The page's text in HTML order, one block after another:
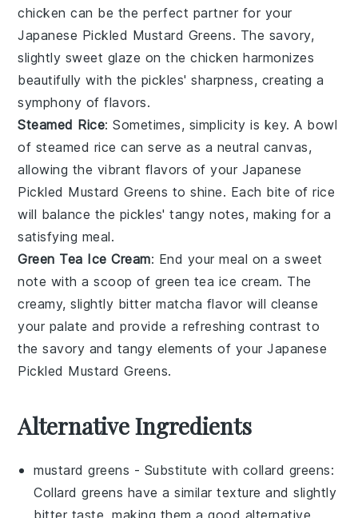
chicken can be the perfect partner for your
Japanese Pickled Mustard Greens. The savory,
slightly sweet glaze on thechicken harmonizes
beautifully with the pickles' sharpness, creating a
symphony of flavors.
Steamed Rice: Sometimes, simplicity is key. A bowl
of steamed rice can serve as a neutral canvas,
allowing the vibrant flavors of your Japanese
Pickled Mustard Greens to shine. Each bite of rice
will balance the pickles' tangy notes, making for a
satisfying meal.
Green Tea Ice Cream: End your meal on a sweet
note with a scoop of green tea ice cream. The
creamy, slightly bittermatcha flavor will cleanse
your palate and provide a refreshing contrast to
the savory and tangy elements of yourJapanese
Pickled Mustard Greens.
Alternative Ingredients
mustard greens - Substitute with collard greens:
Collard greens have a similar texture and slightly